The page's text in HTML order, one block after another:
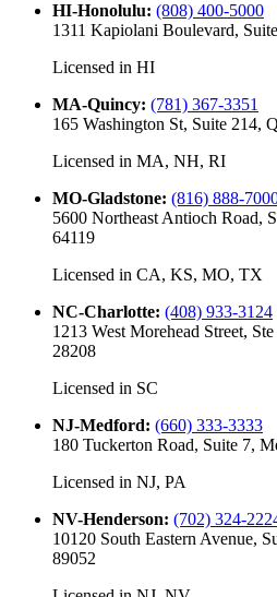
HI-Honolulu: (808) 400-5000
1311 Kapiolani Boulevard,
Licensed in HI
MA-Quincy: (781) 367-3351
165 Washington St, Suite 214,
Licensed in MA, NH, RI
MO-Gladstone: (816) 888-
5600 Northeast Antioch Road,
64119
Licensed in CA, KS, MO, TX
NC-Charlotte: (408) 933-3124
1213 West Morehead Street,
28208
Licensed in SC
NJ-Medford: (660) 333-3333
180 Tuckerton Road, Suite 7,
Licensed in NJ, PA
NV-Henderson: (702) 324-
10120 South Eastern Avenue,
89052